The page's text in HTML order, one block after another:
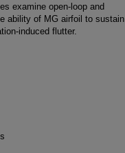
examine open-loop and
ability of MG airfoil to sustain
induced flutter.